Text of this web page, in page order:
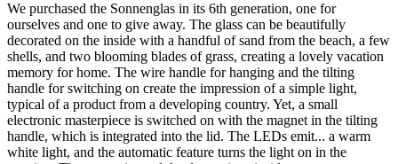
We purchased the Sonnenglas in its 6th generation, one for
ourselves and one to give away. The glass can be beautifully
decorated on the inside with a handful of sand from the beach, a few
shells, and two blooming blades of grass, creating a lovely vacation
memory for home. The wire handle for hanging and the tilting
handle for switching on create the impression of a simple light,
typical of a product from a developing country. Yet, a small
electronic masterpiece is switched on with the magnet in the tilting
handle, which is integrated into the lid. The LEDs emit... a warm
white light, and the automatic feature turns the light on in the